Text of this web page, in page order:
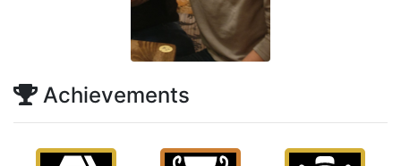
Achievements